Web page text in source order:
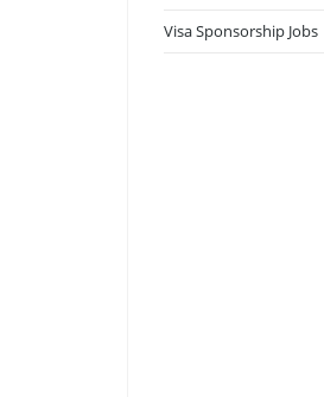
Visa Sponsorship Jobs